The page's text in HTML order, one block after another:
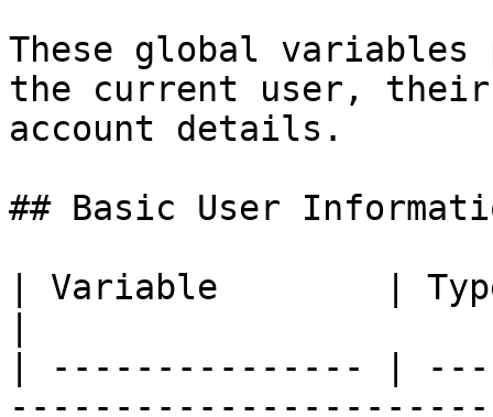
These global variables
the current user,
account details.
## Basic User
| Variable        |
| --------------- |